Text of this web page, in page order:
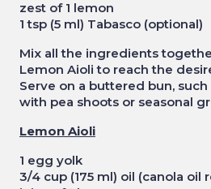
zest of 1 lemon
1 tsp (5 ml) Tabasco (optional)
Mix all the ingredients
Lemon Aioli to reach the
Serve on a buttered bun, such
with pea shoots or seasonal
Lemon Aioli
1 egg yolk
3/4 cup (175 ml) oil (canola oil